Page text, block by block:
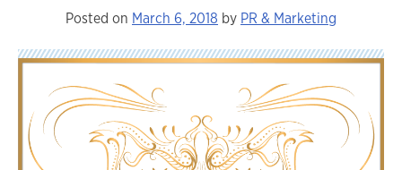
Posted on March 6, 2018 by PR & Marketing